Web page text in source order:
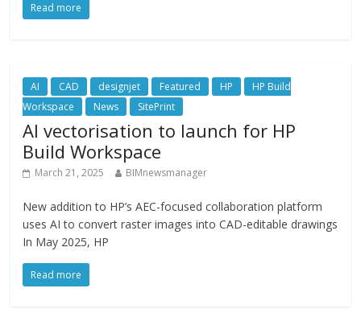
Read more
AI CAD designjet Featured HP
HP Build
Workspace
News SitePrint
AI vectorisation to launch for HP
Build Workspace
March 21, 2025 BIMnewsmanager
New addition to HP’s AEC-focused collaboration platform
uses AI to convert raster images into CAD-editable drawings
In May 2025, HP
Read more